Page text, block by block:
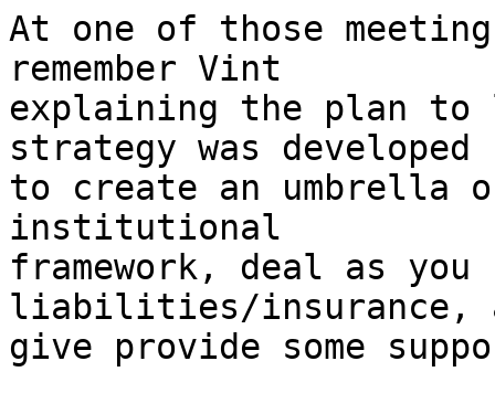
At one of those
remember Vint
explaining the plan to
strategy was developed
to create an umbrella
institutional
framework, deal as
liabilities/insurance,
give provide some